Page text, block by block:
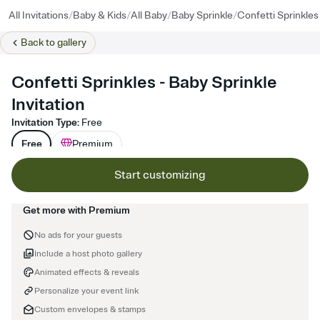
All Invitations/Baby & Kids/All Baby/Baby Sprinkle/Confetti Sprinkles
Back togallery
Confetti Sprinkles - Baby Sprinkle
Invitation
Invitation Type: Free
Free
Premium
Start customizing
Get more with Premium
No ads for your guests
Animated effects & reveals
Custom envelopes & stamps
Personalize your event link
Include a host photo gallery